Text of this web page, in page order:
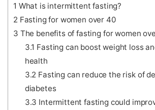
1 What is intermittent fasting?
2 Fasting for women over 40
3 The benefits of fasting for women
3.1 Fasting can boost weight loss
health
3.2 Fasting can reduce the risk of
diabetes
3.3 Intermittent fasting could